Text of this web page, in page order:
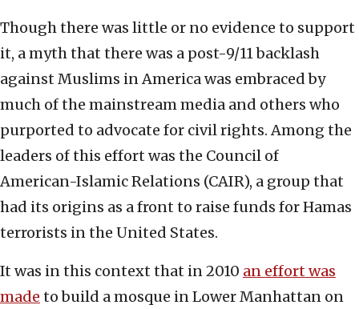
Though there was little or no evidence to support
it, a myth that there was a post-9/11 backlash
against Muslims in America was embraced by
much of the mainstream media and others who
purported to advocate for civil rights. Among the
leaders of this effort was the Council of
American-Islamic Relations (CAIR), a group that
had its origins as a front to raise funds for Hamas
terrorists in the United States.
It was in this context that in 2010 an effort was
made to build a mosque in Lower Manhattan on